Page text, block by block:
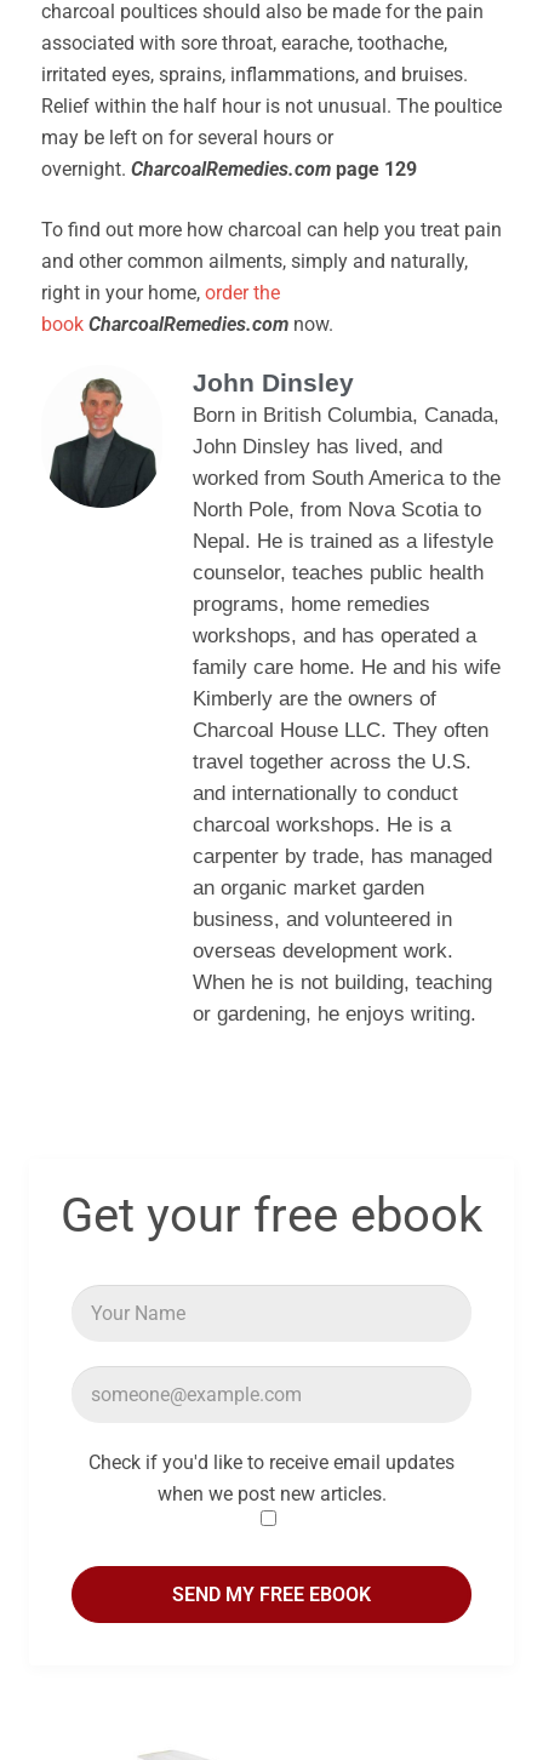
charcoal poultices should also be made for the pain
associated with sore throat, earache, toothache,
irritated eyes, sprains, inflammations, and bruises.
Relief within the half hour is not unusual. The poultice
may be left on for several hours or
overnight. CharcoalRemedies.com page 129
To find out more how charcoal can help you treat pain
and other common ailments, simply and naturally,
right in your home, order the
book CharcoalRemedies.com now.
John Dinsley
Born in British Columbia, Canada,
John Dinsley has lived, and
worked from South America to the
North Pole, from Nova Scotia to
Nepal. He is trained as a lifestyle
counselor, teaches public health
programs, home remedies
workshops, and has operated a
family care home. He and his wife
Kimberly are the owners of
Charcoal House LLC. They often
travel together across the U.S.
and internationally to conduct
charcoal workshops. He is a
carpenter by trade, has managed
an organic market garden
business, and volunteered in
overseas development work.
When he is not building, teaching
or gardening, he enjoys writing.
Get your free ebook
Check if you'd like to receive email updates
when we post new articles.
SEND MY FREE EBOOK